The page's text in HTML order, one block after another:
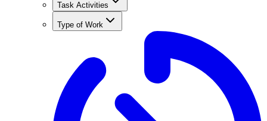
Task Activities
Type of Work